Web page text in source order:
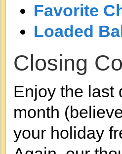
Favorite
Loaded
Closing
Enjoy the last
month
your holiday